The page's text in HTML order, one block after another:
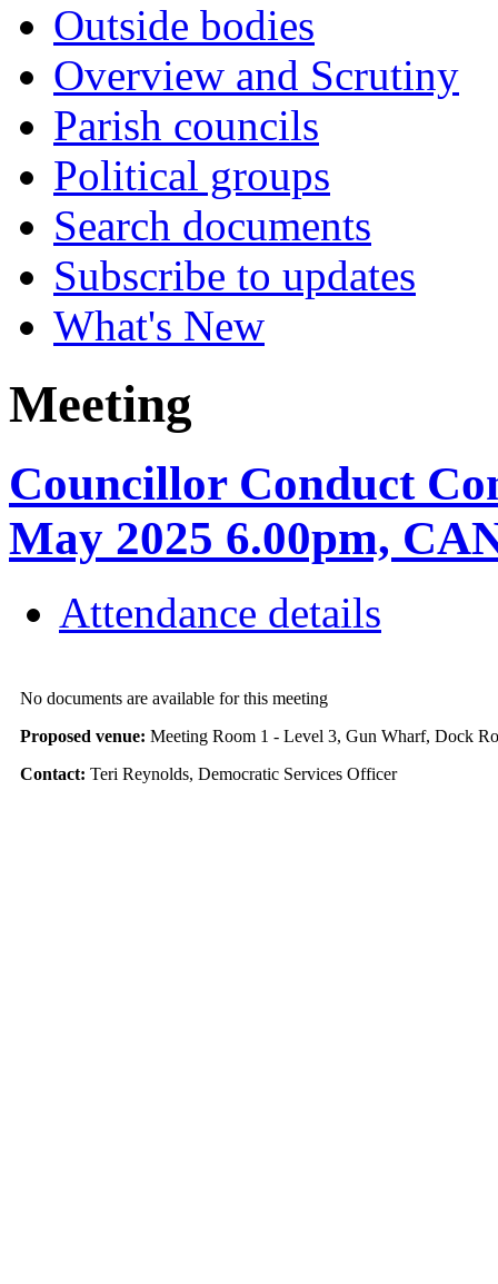
Outside bodies
Overview and Scrutiny
Parish councils
Political groups
Search documents
Subscribe to updates
What's New
Meeting
Councillor Conduct
May 2025 6.00pm,
Attendance details
No documents are available for this meeting
Proposed venue: Meeting Room 1 - Level 3, Gun Wharf, Dock
Contact: Teri Reynolds, Democratic Services Officer